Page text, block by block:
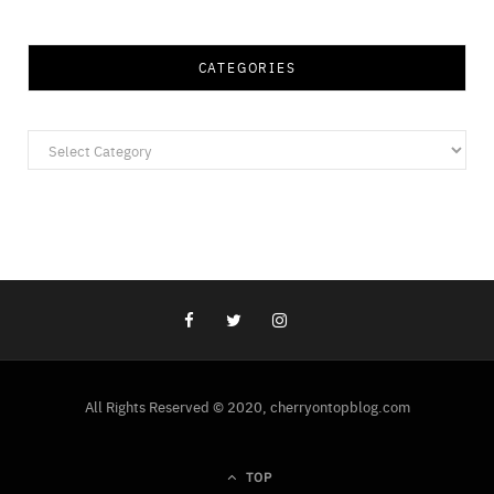
CATEGORIES
Categories
All Rights Reserved © 2020, cherryontopblog.com
TOP